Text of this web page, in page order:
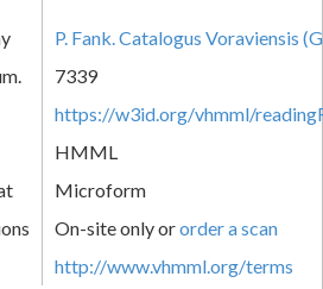
P. Fank. Catalogus Voraviensis
7339
https://w3id.org/vhmml/
HMML
Microform
On-site only ororder a scan
http://www.vhmml.org/terms